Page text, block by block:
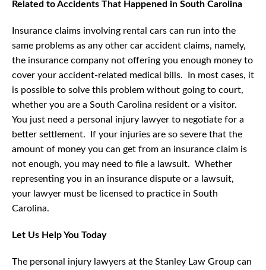
Related to Accidents That Happened in South Carolina
Insurance claims involving rental cars can run into the
same problems as any other car accident claims, namely,
the insurance company not offering you enough money to
cover your accident-related medical bills. In most cases, it
is possible to solve this problem without going to court,
whether you are a South Carolina resident or a visitor.
You just need a personal injury lawyer to negotiate for a
better settlement. If your injuries are so severe that the
amount of money you can get from an insurance claim is
not enough, you may need to file a lawsuit. Whether
representing you in an insurance dispute or a lawsuit,
your lawyer must be licensed to practice in South
Carolina.
Let Us Help You Today
The personal injury lawyers at the Stanley Law Group can